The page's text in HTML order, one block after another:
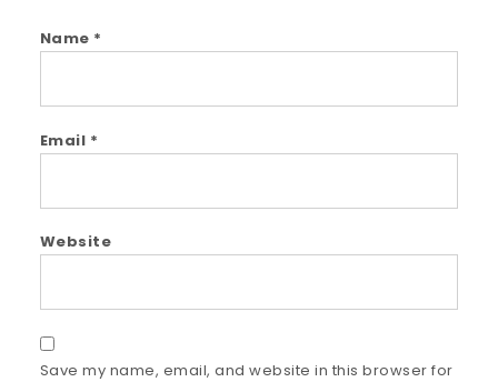
Name *
Email *
Website
Save my name, email, and website in this browser for